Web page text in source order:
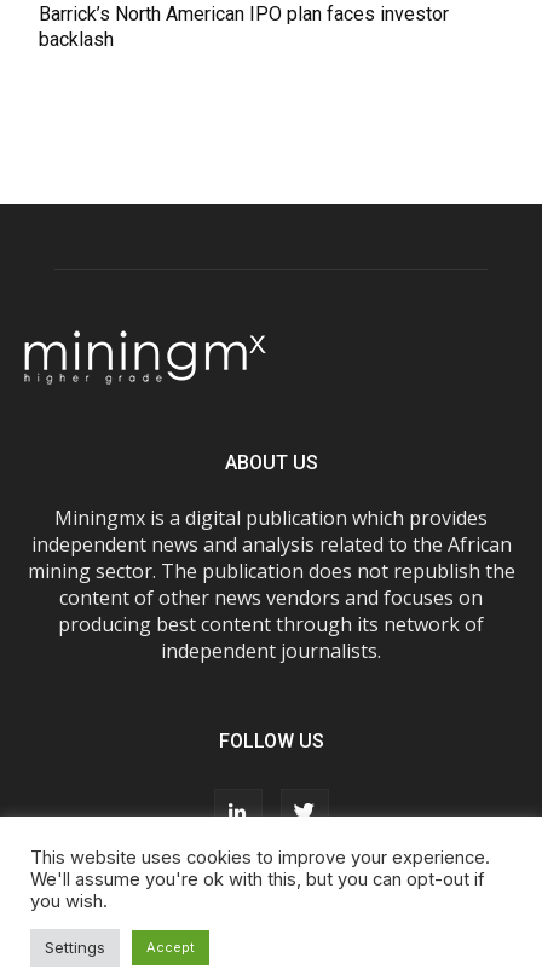
Barrick’s North American IPO plan faces investor
backlash
ABOUT US
Miningmx is a digital publication which provides
independent news and analysis related to the African
mining sector. The publication does not republish the
content of other news vendors and focuses on
producing best content through its network of
independent journalists.
FOLLOW US
About Us
Cookie Policy
This website uses cookies to improve your experience.
We'll assume you're ok with this, but you can opt-out if
you wish.
Settings Accept